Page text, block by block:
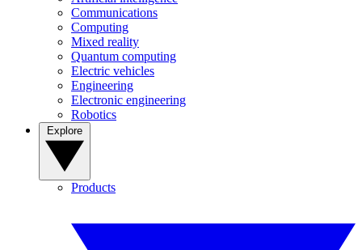
Communications
Computing
Mixed reality
Quantum computing
Electric vehicles
Engineering
Electronic engineering
Robotics
Products